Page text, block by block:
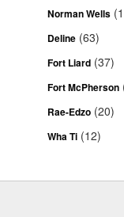
Norman Wells
Deline (63)
Fort Liard (37)
Fort McPherson
Rae-Edzo (20)
Wha Ti (12)